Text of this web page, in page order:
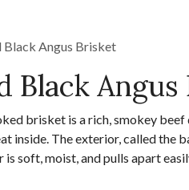
Black Angus Brisket
Black
brisket is a rich, smokey
inside. The exterior, called
soft, moist, and pulls apart